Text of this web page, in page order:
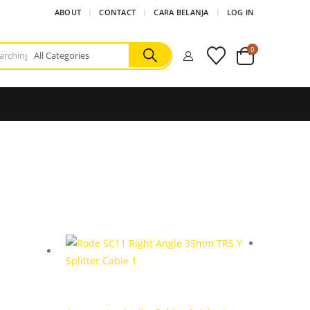
ABOUT CONTACT CARA BELANJA LOG IN
0